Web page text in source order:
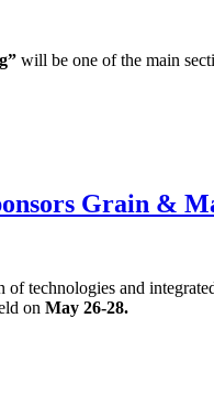
will be one of the main
Grain &
technologies and
on May 26-28.